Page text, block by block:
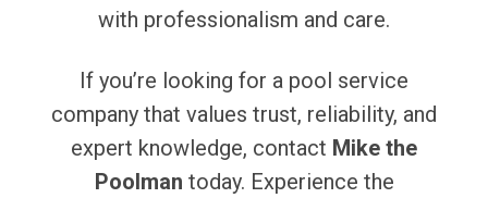
with professionalism and care.
If you’re looking for a pool service
company that values trust, reliability, and
expert knowledge, contact Mike the
Poolman today. Experience the